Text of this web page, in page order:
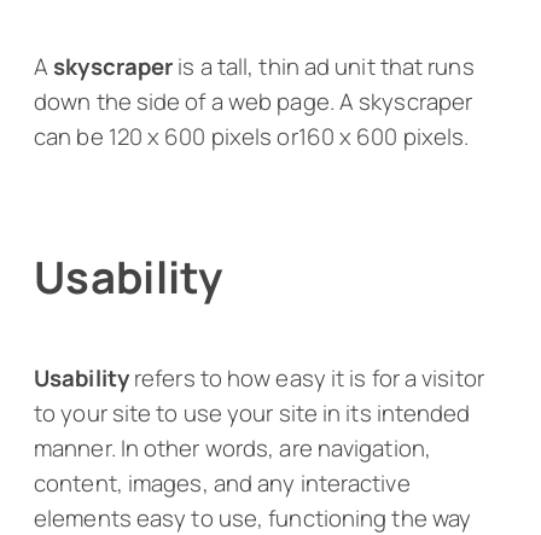
A skyscraperis a tall, thin ad unit that runs
down the side of a web page. A skyscraper
can be 120 x 600 pixels or160 x 600 pixels.
Usability
Usabilityrefers to how easy it is for a visitor
to your site to use your site in its intended
manner. In other words, are navigation,
content, images, and any interactive
elements easy to use, functioning the way